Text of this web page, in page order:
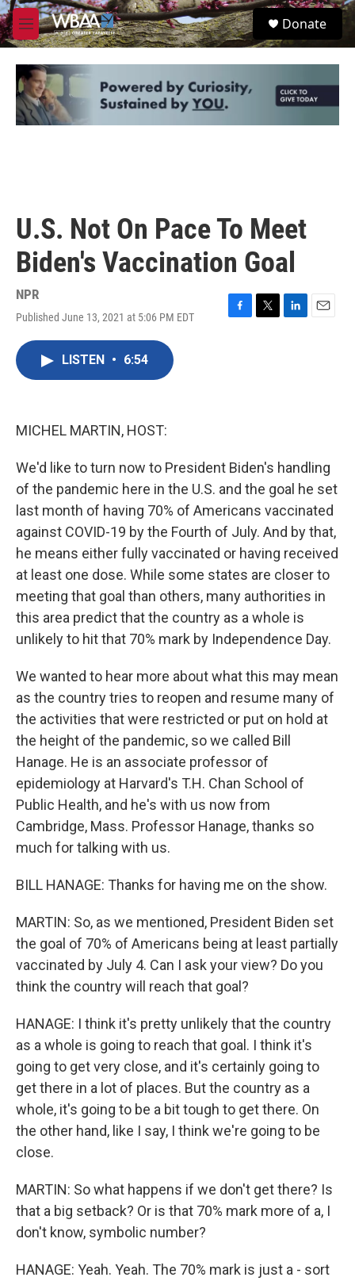
Skip to main content
M
e
u
S
e
Donate
U.S. Not On Pace To Meet
Biden's Vaccination Goal
NPR
Published June 13, 2021 at 5:06 PM EDT
LISTEN • 6:54
MICHEL MARTIN, HOST:
We'd like to turn now to President Biden's handling
of the pandemic here in the U.S. and the goal he set
last month of having 70% of Americans vaccinated
against COVID-19 by the Fourth of July. And by that,
he means either fully vaccinated or having received
at least one dose. While some states are closer to
meeting that goal than others, many authorities in
this area predict that the country as a whole is
unlikely to hit that 70% mark by Independence Day.
We wanted to hear more about what this may mean
as the country tries to reopen and resume many of
the activities that were restricted or put on hold at
the height of the pandemic, so we called Bill
Hanage. He is an associate professor of
epidemiology at Harvard's T.H. Chan School of
Public Health, and he's with us now from
Cambridge, Mass. Professor Hanage, thanks so
much for talking with us.
BILL HANAGE: Thanks for having me on the show.
MARTIN: So, as we mentioned, President Biden set
the goal of 70% of Americans being at least partially
vaccinated by July 4. Can I ask your view? Do you
think the country will reach that goal?
HANAGE: I think it's pretty unlikely that the country
as a whole is going to reach that goal. I think it's
going to get very close, and it's certainly going to
get there in a lot of places. But the country as a
whole, it's going to be a bit tough to get there. On
the other hand, like I say, I think we're going to be
close.
MARTIN: So what happens if we don't get there? Is
that a big setback? Or is that 70% mark more of a, I
don't know, symbolic number?
HANAGE: Yeah. Yeah. The 70% mark is just a - sort